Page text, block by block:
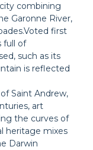
combining
Garonne River,
first
full of
such as its
is reflected
Saint Andrew,
art
the curves of
heritage mixes
Darwin